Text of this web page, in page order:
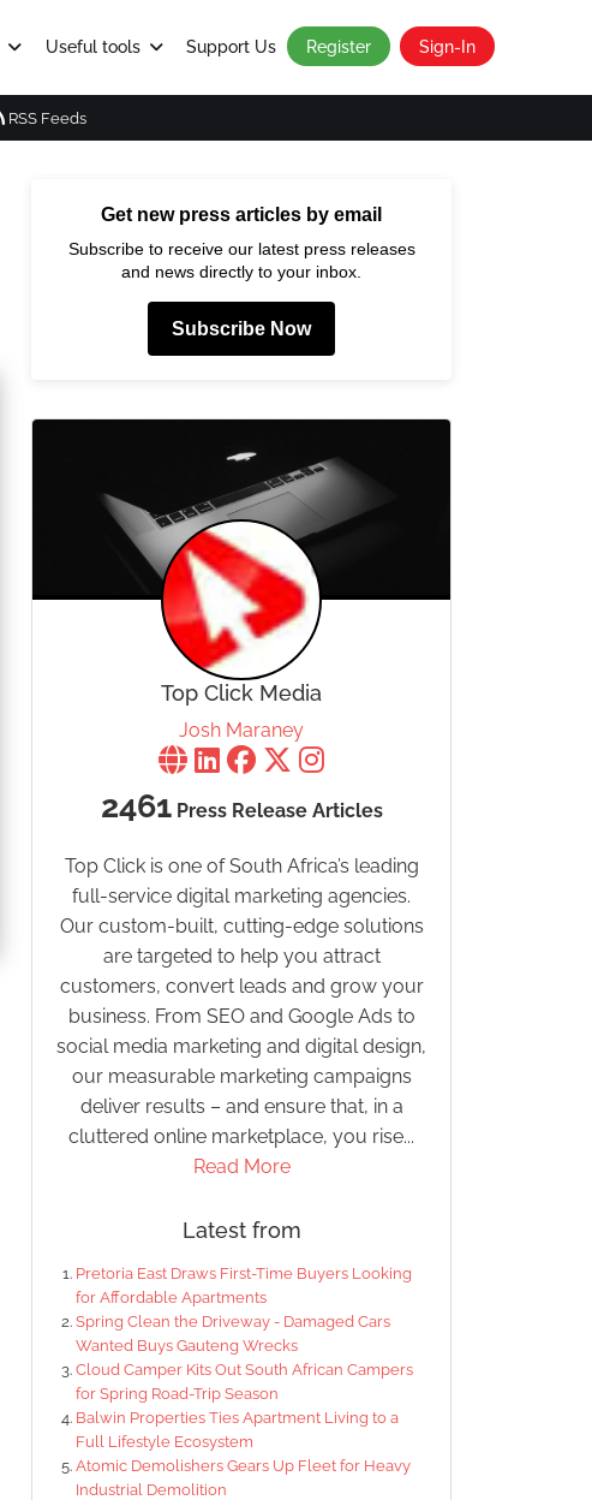
Useful tools Support Us Register Sign-In
RSS Feeds
Get new press articles by email
Subscribe to receive our latest press releases
and news directly to your inbox.
Subscribe Now
Top Click Media
Josh Maraney
2461Press Release Articles
Top Click is one of South Africa’s leading
full-service digital marketing agencies.
Our custom-built, cutting-edge solutions
are targeted to help you attract
customers, convert leads and grow your
business. From SEO and Google Ads to
social media marketing and digital design,
our measurable marketing campaigns
deliver results – and ensure that, in a
cluttered online marketplace, you rise...
Read More
Latest from
Pretoria East Draws First-Time Buyers Looking
for Affordable Apartments
Spring Clean the Driveway - Damaged Cars
Wanted Buys Gauteng Wrecks
Cloud Camper Kits Out South African Campers
for Spring Road-Trip Season
Balwin Properties Ties Apartment Living to a
Full Lifestyle Ecosystem
Atomic Demolishers Gears Up Fleet for Heavy
Industrial Demolition